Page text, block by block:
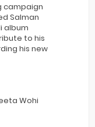
campaign
Salman
album
to his
his new
Wohi